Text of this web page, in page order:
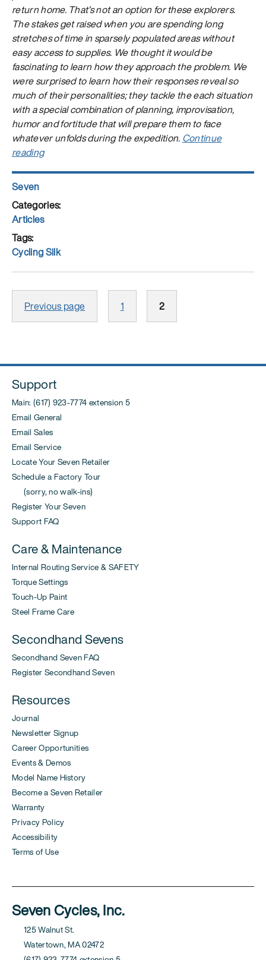
return home. That’s not an option for these explorers.
The stakes get raised when you are spending long
stretches of time in sparsely populated areas without
easy access to supplies. We thought it would be
fascinating to learn how they approach the problem. We
were surprised to learn how their responses reveal so
much of their personalities; they tackle the each situation
with a special combination of planning, improvisation,
humor and fortitude that will prepare them to face
whatever unfolds during the expedition. Continue
reading“The
What
to
for
Long
Silk
Road
Author
Seven
Posted
on
Categories
Articles
Tags
Cycling Silk
Posts
pagination
Previous page Page
1 Page
2
Support
Main: (617) 923-7774 extension 5
Email General
Email Sales
Email Service
Locate Your Seven Retailer
Schedule a Factory Tour
(sorry, no walk-ins)
Register Your Seven
Support FAQ
Care & Maintenance
Internal Routing Service & SAFETY
Torque Settings
Touch-Up Paint
Steel Frame Care
Secondhand Sevens
Secondhand Seven FAQ
Register Secondhand Seven
Resources
Journal
Newsletter Signup
Career Opportunities
Events & Demos
Model Name History
Become a Seven Retailer
Warranty
Privacy Policy
Accessibility
Terms of Use
Seven Cycles, Inc.
125 Walnut St.
Watertown, MA 02472